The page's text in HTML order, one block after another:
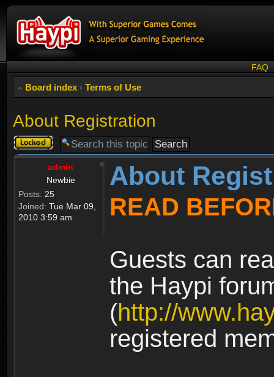
FAQ
Board index ‹ Terms of Use
About Registration
Topic
locked
admin
Newbie
Posts: 25
Joined: Tue Mar 09,
2010 3:59 am
About
READ
Guests can
the Haypi
(http://
registered